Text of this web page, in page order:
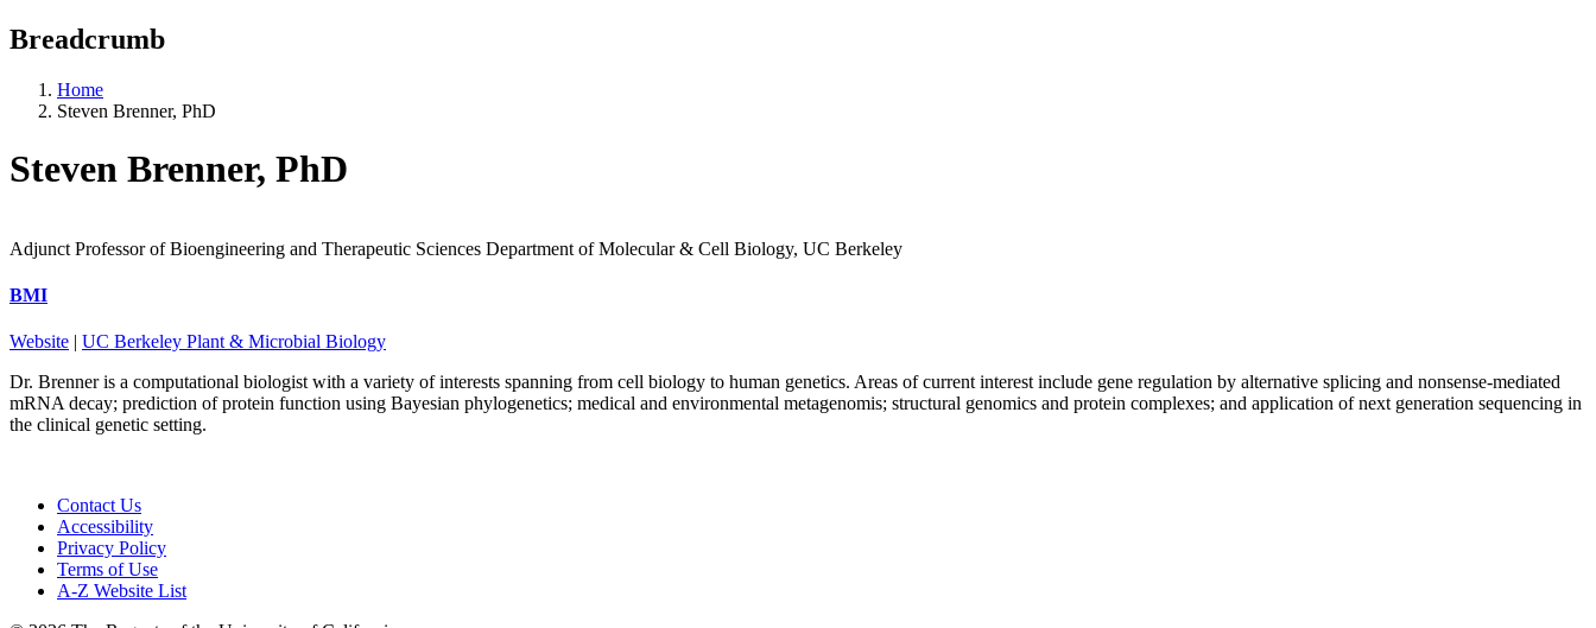
Breadcrumb
Home
Steven Brenner, PhD
Steven Brenner, PhD
Adjunct Professor of Bioengineering and Therapeutic Sciences Department of Molecular & Cell Biology, UC Berkeley
BMI
Website | UC Berkeley Plant & Microbial Biology
Dr. Brenner is a computational biologist with a variety of interests spanning from cell biology to human genetics. Areas of current interest include gene regulation by alternative splicing and nonsense-mediated
mRNA decay; prediction of protein function using Bayesian phylogenetics; medical and environmental metagenomis; structural genomics and protein complexes; and application of next generation sequencing in
the clinical genetic setting.
Contact Us
Accessibility
Privacy Policy
Terms of Use
A-Z Website List